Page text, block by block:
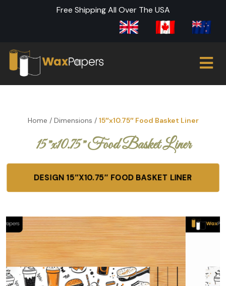
Free Shipping All Over The USA
Home / Dimensions / 15″x10.75″ Food Basket Liner
15″x10.75″ Food Basket Liner
DESIGN 15″X10.75″ FOOD BASKET LINER